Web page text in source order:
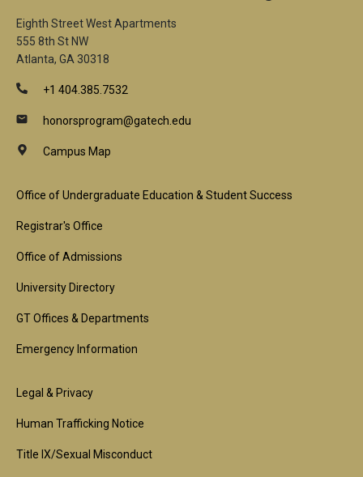
Eighth Street West Apartments
555 8th St NW
Atlanta, GA 30318
+1 404.385.7532
honorsprogram@gatech.edu
Campus Map
Footer
1st
Block
Office of Undergraduate Education & Student Success
Registrar's Office
Office of Admissions
University Directory
GT Offices & Departments
Emergency Information
Footer
2nd
Block
Legal & Privacy
Human Trafficking Notice
Title IX/Sexual Misconduct